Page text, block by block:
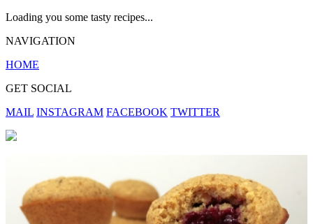
Loading you some tasty recipes...
NAVIGATION
HOME
GET SOCIAL
MAIL INSTAGRAM FACEBOOK TWITTER